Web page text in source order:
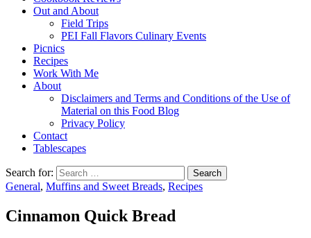
Out and About
Field Trips
PEI Fall Flavors Culinary Events
Picnics
Recipes
Work With Me
About
Disclaimers and Terms and Conditions of the Use of
Material on this Food Blog
Privacy Policy
Contact
Tablescapes
Search for:
General, Muffins and Sweet Breads, Recipes
Cinnamon Quick Bread